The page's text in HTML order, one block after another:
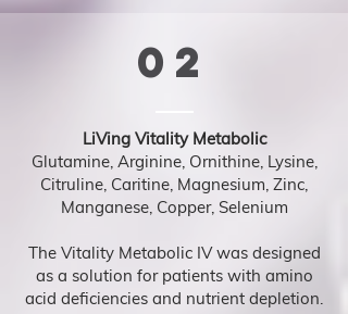
02
LiVing Vitality Metabolic
Glutamine, Arginine, Ornithine, Lysine,
Citruline, Caritine, Magnesium, Zinc,
Manganese, Copper, Selenium
The Vitality Metabolic IV was designed
as a solution for patients with amino
acid deficiencies and nutrient depletion.